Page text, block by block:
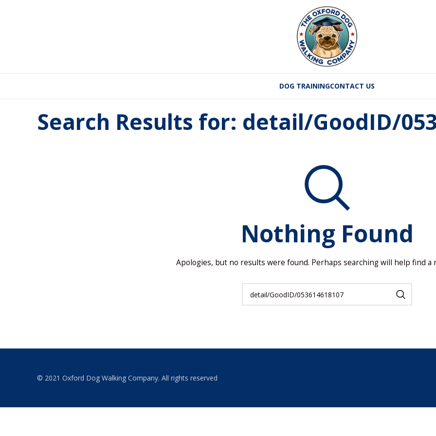
DOG TRAININGCONTACT US
Search Results for: detail/GoodID/
Nothing Found
Apologies, but no results were found. Perhaps searching will help find a
© 2021 Oxford Dog Walking Company. All rights reserved